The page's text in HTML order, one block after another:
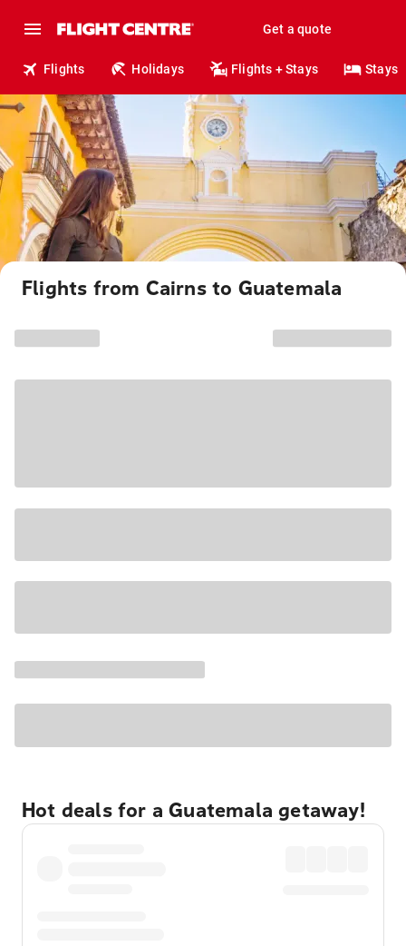
Get a quote
Flights Holidays Flights + Stays Stays
Flights from Cairns to Guatemala
Hot deals for a Guatemala getaway!